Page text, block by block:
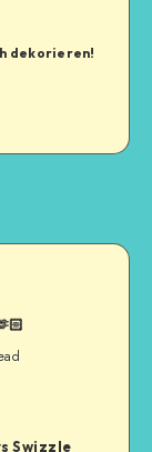
dekorieren!
Swizzle